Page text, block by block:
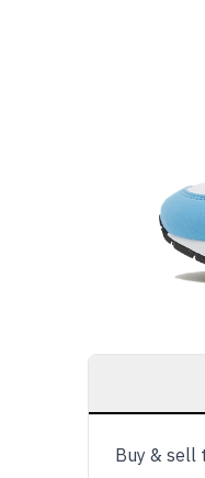
Buy & sell